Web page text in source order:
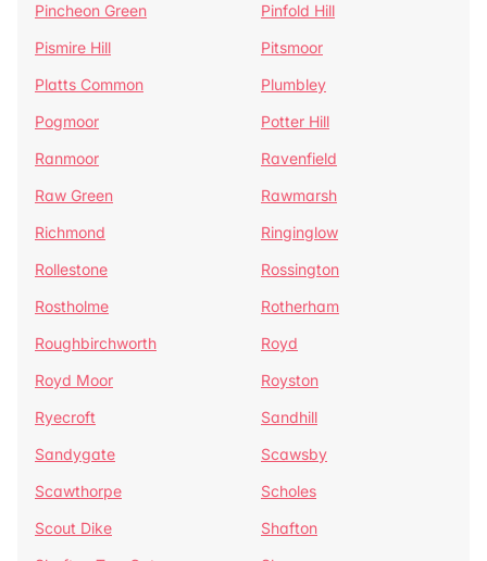
Pincheon Green
Pinfold Hill
Pismire Hill
Pitsmoor
Platts Common
Plumbley
Pogmoor
Potter Hill
Ranmoor
Ravenfield
Raw Green
Rawmarsh
Richmond
Ringinglow
Rollestone
Rossington
Rostholme
Rotherham
Roughbirchworth
Royd
Royd Moor
Royston
Ryecroft
Sandhill
Sandygate
Scawsby
Scawthorpe
Scholes
Scout Dike
Shafton